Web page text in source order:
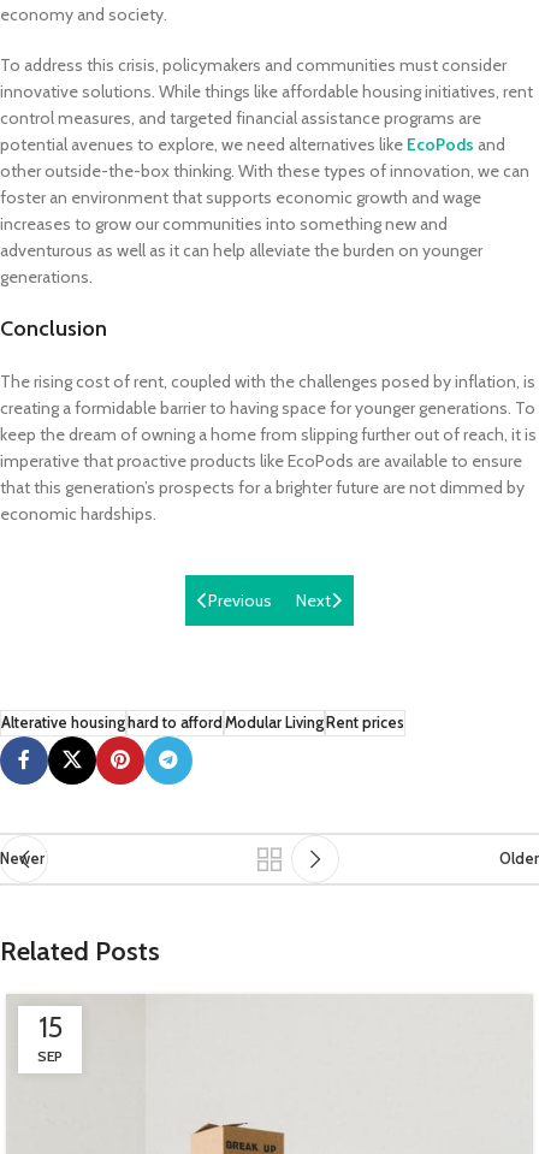
economy and society.
To address this crisis, policymakers and communities must consider
innovative solutions. While things like affordable housing initiatives, rent
control measures, and targeted financial assistance programs are
potential avenues to explore, we need alternatives like EcoPods and
other outside-the-box thinking. With these types of innovation, we can
foster an environment that supports economic growth and wage
increases to grow our communities into something new and
adventurous as well as it can help alleviate the burden on younger
generations.
Conclusion
The rising cost of rent, coupled with the challenges posed by inflation, is
creating a formidable barrier to having space for younger generations. To
keep the dream of owning a home from slipping further out of reach, it is
imperative that proactive products like EcoPods are available to ensure
that this generation’s prospects for a brighter future are not dimmed by
economic hardships.
Previous Next
Alterative housinghard to affordModular LivingRent prices
Newer Older
Related Posts
15
SEP